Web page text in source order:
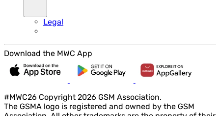
Legal
Download the MWC App
#MWC26 Copyright 2026 GSM Association.
The GSMA logo is registered and owned by the GSM